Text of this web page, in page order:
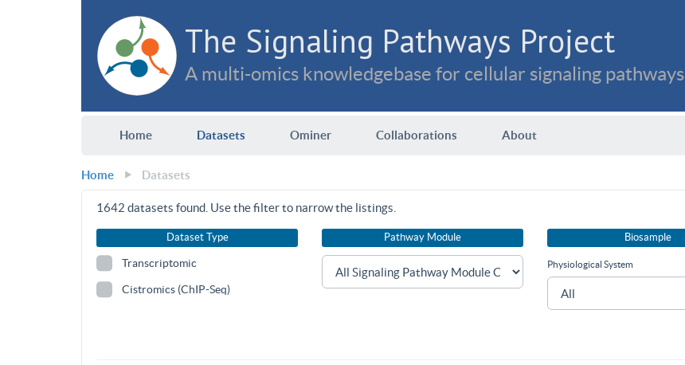
The Signaling Pathways Project
A multi-omics knowledgebase for cellular signaling pathways
Home Datasets Ominer Collaborations About
Home Datasets
1642 datasets found. Use the filter to narrow the listings.
Dataset Type
Transcriptomic
Cistromics (ChIP-Seq)
Pathway Module Biosample
Physiological System